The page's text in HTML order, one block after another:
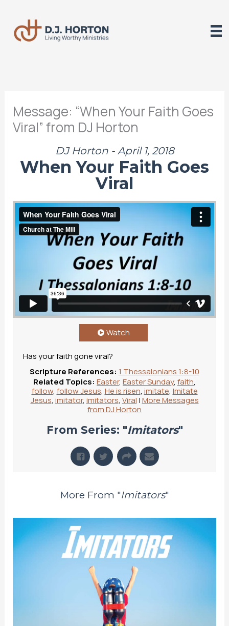
content
Message: “When Your Faith Goes
Viral” from DJ Horton
DJ Horton - April 1, 2018
When Your Faith Goes
Viral
When Your Faith Goes ViralfromThe MillonVimeo.
Watch
Has your faith gone viral?
Scripture References: 1 Thessalonians 1:8-10
Related Topics: Easter, Easter Sunday, faith,
follow, follow Jesus, He is risen, imitate, Imitate
Jesus, imitator, imitators, Viral |More Messages
from DJ Horton
From Series: "Imitators"
More From "Imitators"